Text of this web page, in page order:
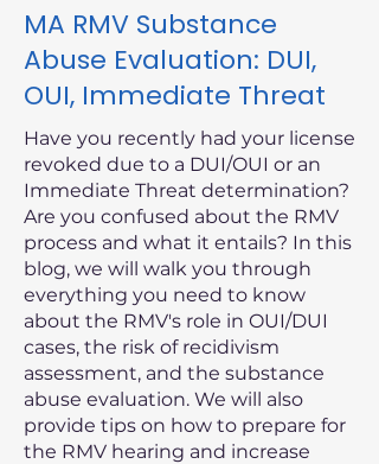
MA RMV Substance
Abuse Evaluation: DUI,
OUI, Immediate Threat
Have you recently had your license
revoked due to a DUI/OUI or an
Immediate Threat determination?
Are you confused about the RMV
process and what it entails? In this
blog, we will walk you through
everything you need to know
about the RMV's role in OUI/DUI
cases, the risk of recidivism
assessment, and the substance
abuse evaluation. We will also
provide tips on how to prepare for
the RMV hearing and increase